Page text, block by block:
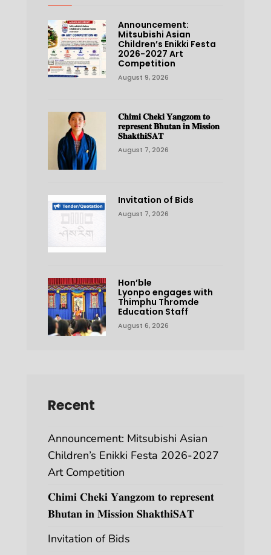
Announcement:
Mitsubishi Asian
Children’s Enikki Festa
2026-2027 Art
Competition
August 9, 2026
𝐂𝐡𝐢𝐦𝐢 𝐂𝐡𝐞𝐤𝐢 𝐘𝐚𝐧𝐠𝐳𝐨𝐦 𝐭𝐨
𝐫𝐞𝐩𝐫𝐞𝐬𝐞𝐧𝐭 𝐁𝐡𝐮𝐭𝐚𝐧 𝐢𝐧 𝐌𝐢𝐬𝐬𝐢𝐨𝐧
𝐒𝐡𝐚𝐤𝐭𝐡𝐢𝐒𝐀𝐓
August 7, 2026
Invitation of Bids
August 7, 2026
Hon’ble
Lyonpo engages with
Thimphu Thromde
Education Staff
August 6, 2026
Recent
Announcement: Mitsubishi Asian
Children’s Enikki Festa 2026-2027
Art Competition
𝐂𝐡𝐢𝐦𝐢 𝐂𝐡𝐞𝐤𝐢 𝐘𝐚𝐧𝐠𝐳𝐨𝐦 𝐭𝐨 𝐫𝐞𝐩𝐫𝐞𝐬𝐞𝐧𝐭
𝐁𝐡𝐮𝐭𝐚𝐧 𝐢𝐧 𝐌𝐢𝐬𝐬𝐢𝐨𝐧 𝐒𝐡𝐚𝐤𝐭𝐡𝐢𝐒𝐀𝐓
Invitation of Bids